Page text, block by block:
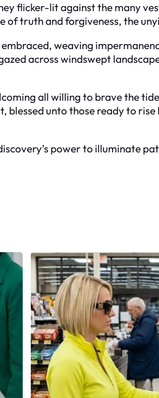
flicker-lit against the many
truth and forgiveness, the
weaving
across windswept
all willing to brave the
blessed unto those ready to
power to illuminate